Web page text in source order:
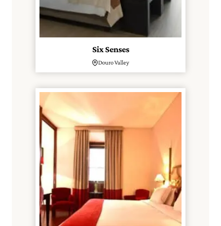
Six Senses
Douro Valley